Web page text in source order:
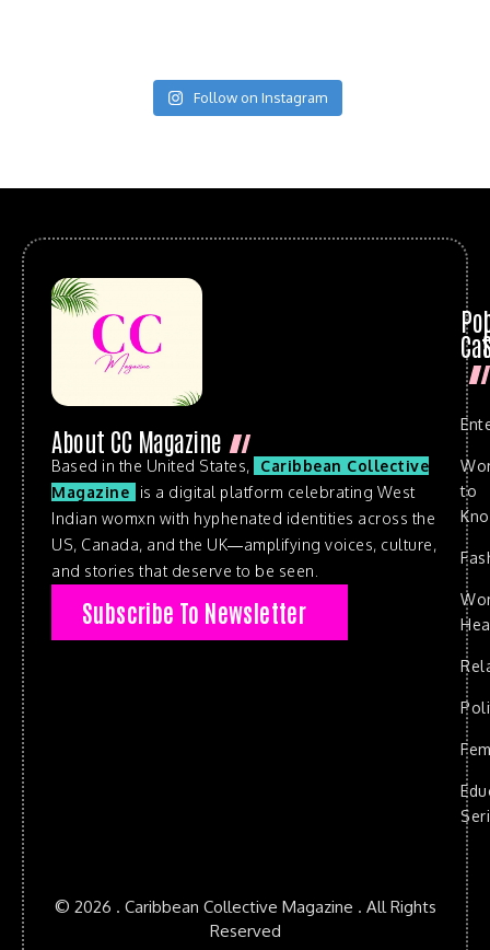
Follow on Instagram
About CC Magazine
Based in the United States,
Caribbean Collective
Magazine
is a digital platform celebrating West
Indian womxn with hyphenated identities across the
US, Canada, and the UK—amplifying voices, culture,
and stories that deserve to be seen.
Subscribe To Newsletter
to
© 2026 . Caribbean Collective Magazine . All Rights
Reserved